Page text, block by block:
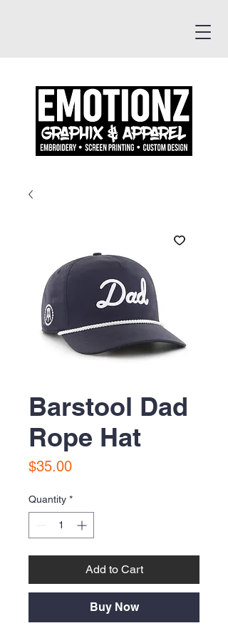
Barstool Dad
Rope Hat
$35.00Price
Quantity *
Add to Cart
Buy Now